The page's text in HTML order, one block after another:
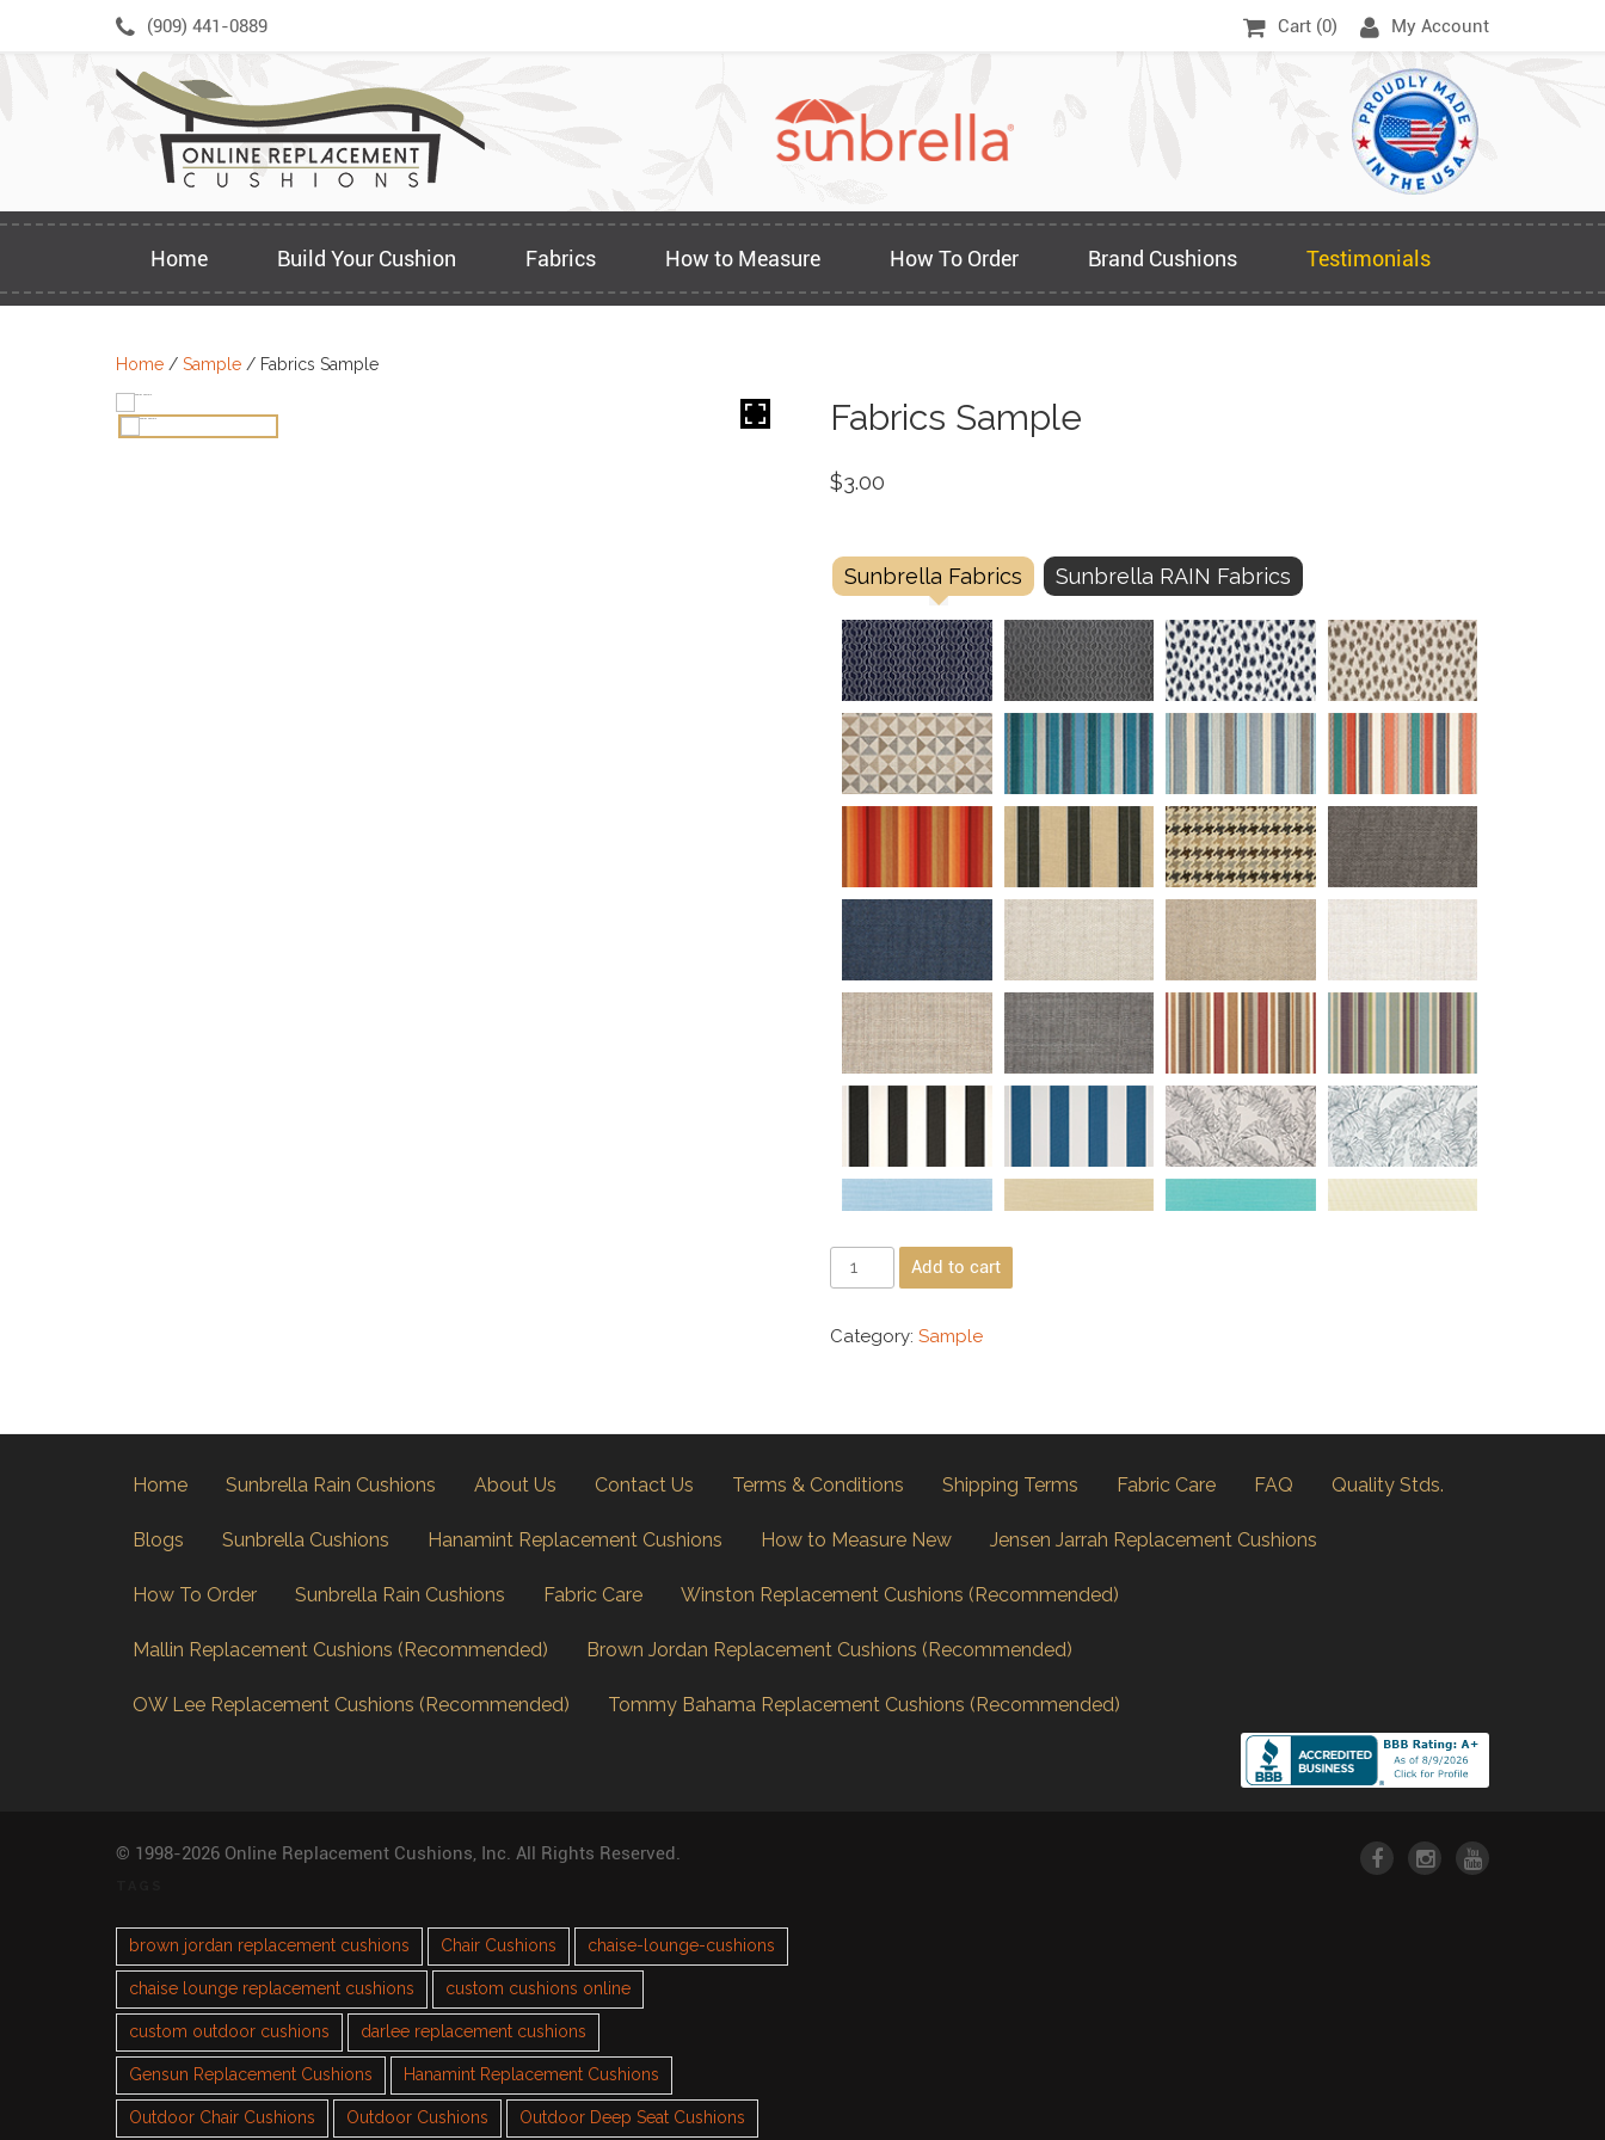
(909) 441-0889 Cart (0) My Account
Home Build Your Cushion Fabrics How to Measure How To Order Brand Cushions Testimonials
Home / Sample / Fabrics Sample
Fabrics Sample
$3.00
Sunbrella Fabrics Sunbrella RAIN Fabrics
Add to cart
Category: Sample
Home Sunbrella Rain Cushions About Us Contact Us Terms & Conditions Shipping Terms Fabric Care FAQ Quality Stds.
Blogs Sunbrella Cushions Hanamint Replacement Cushions How to Measure New Jensen Jarrah Replacement Cushions
How To Order Sunbrella Rain Cushions Fabric Care Winston Replacement Cushions (Recommended)
Mallin Replacement Cushions (Recommended) Brown Jordan Replacement Cushions (Recommended)
OW Lee Replacement Cushions (Recommended) Tommy Bahama Replacement Cushions (Recommended)
© 1998-2026 Online Replacement Cushions, Inc. All Rights Reserved.
brown jordan replacement cushions Chair Cushions chaise-lounge-cushions
chaise lounge replacement cushions custom cushions online
custom outdoor cushions darlee replacement cushions
Gensun Replacement Cushions Hanamint Replacement Cushions
Outdoor Chair Cushions Outdoor Cushions Outdoor Deep Seat Cushions